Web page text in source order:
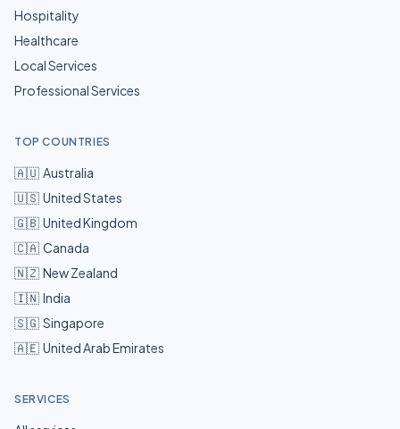
Hospitality
Healthcare
Local Services
Professional Services
TOP COUNTRIES
🇦🇺 Australia
🇺🇸 United States
🇬🇧 United Kingdom
🇨🇦 Canada
🇳🇿 New Zealand
🇮🇳 India
🇸🇬 Singapore
🇦🇪 United Arab Emirates
SERVICES